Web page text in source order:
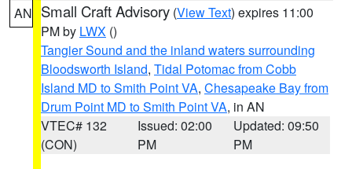
AN Small Craft Advisory (View Text) expires 11:00
PM by LWX ()
Tangier Sound and the inland waters surrounding
Bloodsworth Island, Tidal Potomac from Cobb
Island MD to Smith Point VA, Chesapeake Bay from
Drum Point MD to Smith Point VA, in AN
VTEC# 132
(CON)
Issued: 02:00
PM
Updated: 09:50
PM